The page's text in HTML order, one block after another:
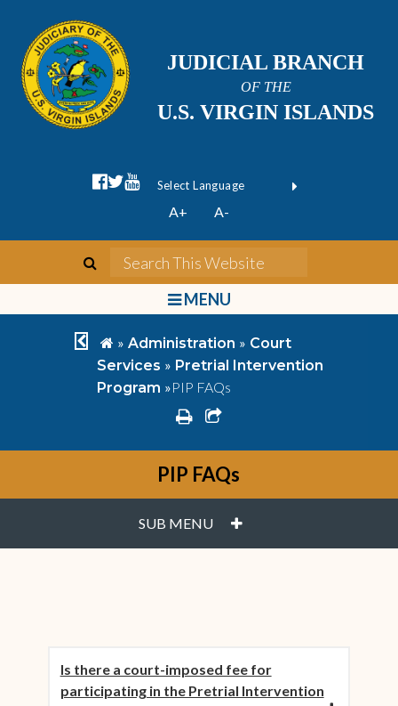
JUDICIAL BRANCH
OF THE
U.S. VIRGIN ISLANDS
facebook official
twitter
youtube
Form Field 1
Powered by
A+ A-
search
bars
MENU
chevron left
home
» Administration » Court
Services » Pretrial Intervention
Program »PIP FAQs
printshare square o
PIP FAQs
SUB MENU PLUS
Is there a court-imposed fee for
participating in the Pretrial Intervention